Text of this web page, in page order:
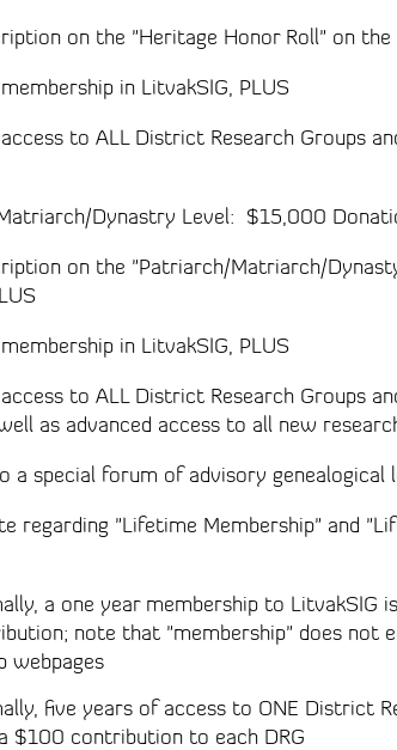
on the "Heritage Honor Roll" on the
in LitvakSIG, PLUS
to ALL District Research Groups
Dynastry Level: $15,000
on the "Patriarch/Matriarch/
in LitvakSIG, PLUS
to ALL District Research Groups
as advanced access to all new
a special forum of advisory genealogical
regarding "Lifetime Membership" and
a one year membership to LitvakSIG
note that "membership" does not
webpages
five years of access to ONE District
$100 contribution to each DRG